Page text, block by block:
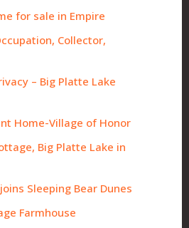
for sale in Empire
Collector,
– Big Platte Lake
Home-Village of Honor
Big Platte Lake in
Sleeping Bear Dunes
Farmhouse